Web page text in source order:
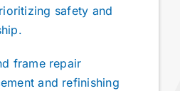
safety and
frame repair
and refinishing